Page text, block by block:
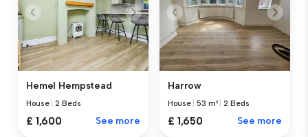
Hemel Hempstead
House |2 Beds
£ 1,600 See more
Harrow
House |53 m² |2 Beds
£ 1,650 See more